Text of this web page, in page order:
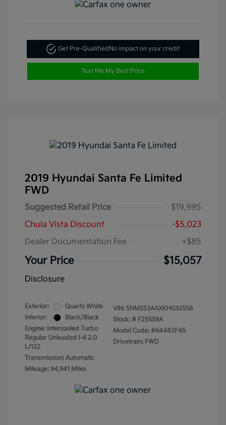
Get Pre-Qualified No impact on your credit
Text Me My Best Price
2019 Hyundai Santa Fe Limited
FWD
Suggested Retail Price
$19,995
Chula Vista Discount
-$5,023
Dealer Documentation Fee
+$85
Your Price $15,057
Disclosure
Exterior:
Quartz White
Interior:
Black/Black
Engine: Intercooled Turbo
Regular Unleaded I-4 2.0
L/122
Transmission: Automatic
Mileage: 94,941 Miles
VIN: 5NMS53AAXKH032556
Stock: # F25559A
Model Code: #64482F45
Drivetrain: FWD